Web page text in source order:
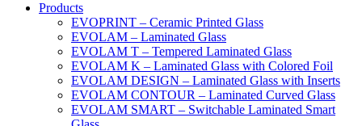
Products
EVOPRINT – Ceramic Printed Glass
EVOLAM – Laminated Glass
EVOLAM T – Tempered Laminated Glass
EVOLAM K – Laminated Glass with Colored Foil
EVOLAM DESIGN – Laminated Glass with Inserts
EVOLAM CONTOUR – Laminated Curved Glass
EVOLAM SMART – Switchable Laminated Smart